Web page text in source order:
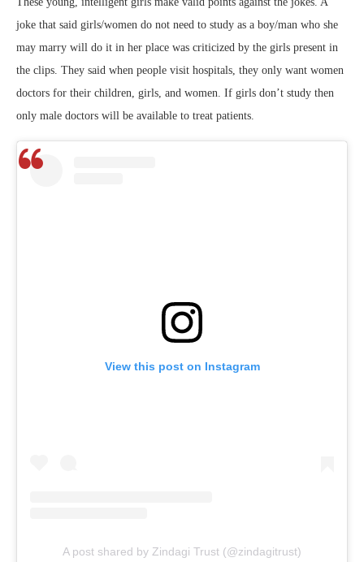
joke that said girls/women do not need to study as a boy/man who she
may marry will do it in her place was criticized by the girls present in
the clips. They said when people visit hospitals, they only want women
doctors for their children, girls, and women. If girls don’t study then
only male doctors will be available to treat patients.
View this post on Instagram
A post shared by Zindagi Trust (@zindagitrust)